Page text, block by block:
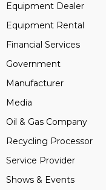
Equipment Dealer
Equipment Rental
Financial Services
Government
Manufacturer
Media
Oil & Gas Company
Recycling Processor
Service Provider
Shows & Events